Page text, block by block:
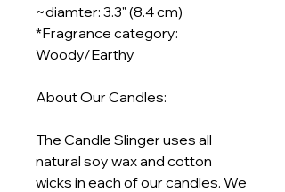
~diamter: 3.3" (8.4 cm)
*Fragrance category:
Woody/Earthy
About Our Candles:
The Candle Slinger uses all
natural soy wax and cotton
wicks in each of our candles. We